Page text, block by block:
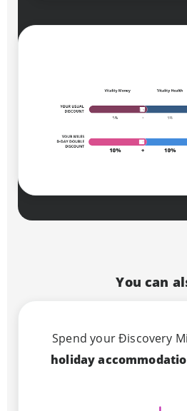
You can
Spend your Ðiscovery
holiday